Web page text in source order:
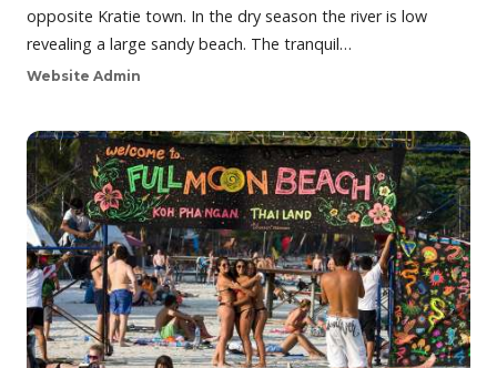
opposite Kratie town. In the dry season the river is low
revealing a large sandy beach. The tranquil…
Website Admin